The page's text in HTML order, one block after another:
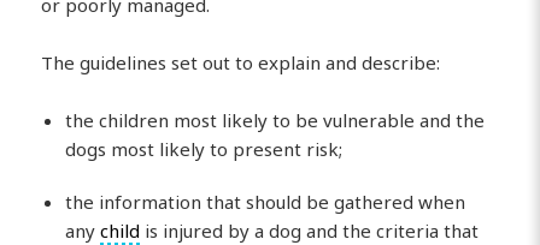
The guidelines set out to explain and describe:
the children most likely to be vulnerable and the
dogs most likely to present risk;
the information that should be gathered when
anychild is injured by a dog and the criteria that